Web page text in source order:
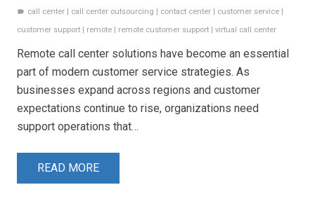
label call center | call center outsourcing | contact center | customer service |
customer support | remote | remote customer support | virtual call center
Remote call center solutions have become an essential
part of modern customer service strategies. As
businesses expand across regions and customer
expectations continue to rise, organizations need
support operations that…
READ MORE